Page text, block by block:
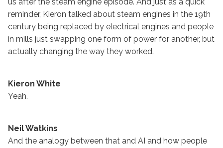
reminder, Kieron talked about steam engines in the 19th
century being replaced by electrical engines and people
in mills just swapping one form of power for another, but
actually changing the way they worked.
Kieron White
Yeah.
Neil Watkins
And the analogy between that and AI and how people